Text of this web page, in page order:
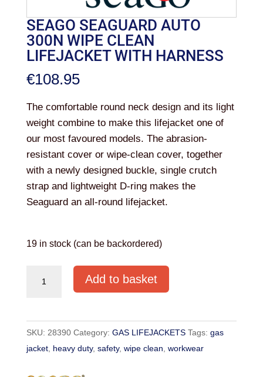
SEAGO SEAGUARD AUTO
300N WIPE CLEAN
LIFEJACKET WITH HARNESS
€108.95
The comfortable round neck design and its light
weight combine to make this lifejacket one of
our most favoured models. The abrasion-
resistant cover or wipe-clean cover, together
with a newly designed buckle, single crutch
strap and lightweight D-ring makes the
Seaguard an all-round lifejacket.
19 in stock (can be backordered)
SEAGUARD
300N
WIPE
CLEAN
Add to basket
SKU: 28390 Category: GAS LIFEJACKETS Tags: gas
jacket, heavy duty, safety, wipe clean workwear